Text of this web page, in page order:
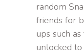
random
friends for
ups such
unlocked